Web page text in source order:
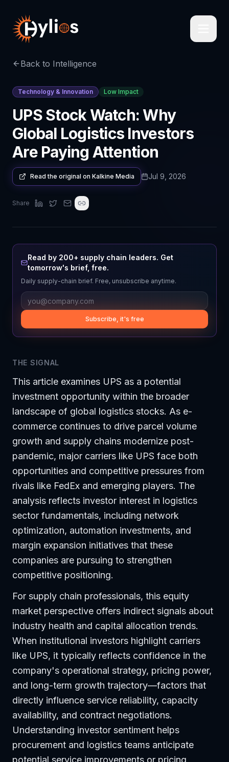
Back to Intelligence
Technology & Innovation Low Impact
UPS Stock Watch: Why
Global Logistics Investors
Are Paying Attention
Read the original on Kalkine Media Jul 9, 2026
Share
Read by 200+ supply chain leaders. Get
tomorrow's brief, free.
Daily supply-chain brief. Free, unsubscribe anytime.
Subscribe, it's free
THE SIGNAL
This article examines UPS as a potential
investment opportunity within the broader
landscape of global logistics stocks. As e-
commerce continues to drive parcel volume
growth and supply chains modernize post-
pandemic, major carriers like UPS face both
opportunities and competitive pressures from
rivals like FedEx and emerging players. The
analysis reflects investor interest in logistics
sector fundamentals, including network
optimization, automation investments, and
margin expansion initiatives that these
companies are pursuing to strengthen
competitive positioning.
For supply chain professionals, this equity
market perspective offers indirect signals about
industry health and capital allocation trends.
When institutional investors highlight carriers
like UPS, it typically reflects confidence in the
company's operational strategy, pricing power,
and long-term growth trajectory—factors that
directly influence service reliability, capacity
availability, and contract negotiations.
Understanding investor sentiment helps
procurement and logistics teams anticipate
potential service improvements or pricing